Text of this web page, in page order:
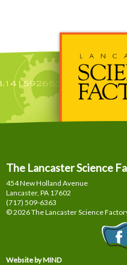
The Lancaster Science
454 New Holland Avenue
Lancaster, PA 17602
(717) 509-6363
© 2026 The Lancaster Science
Website by MIND